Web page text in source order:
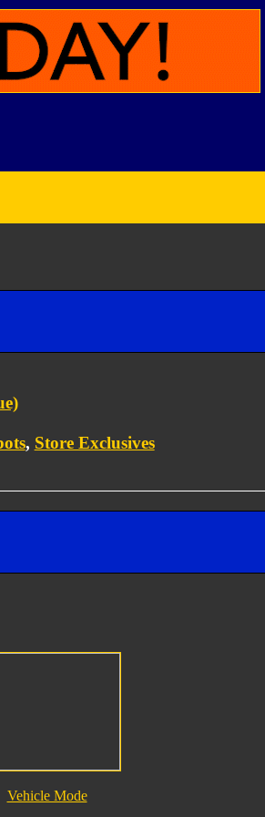
, Store Exclusives
Vehicle Mode